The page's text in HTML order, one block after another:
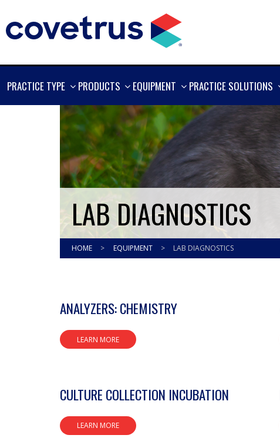
PRACTICE TYPE
SHOW
PRODUCTS
SHOW
EQUIPMENT
SHOW
PRACTICE SOLUTIONS
LAB DIAGNOSTICS
HOME > EQUIPMENT > LAB DIAGNOSTICS
ANALYZERS: CHEMISTRY
LEARN MORE
CULTURE COLLECTION INCUBATION
LEARN MORE